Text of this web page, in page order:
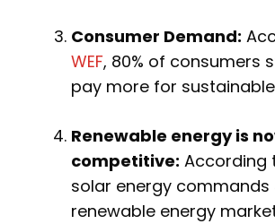
Consumer Demand:
WEF, 80% of consumers
pay more for
Renewable energy is
competitive: According
solar energy commands
renewable energy